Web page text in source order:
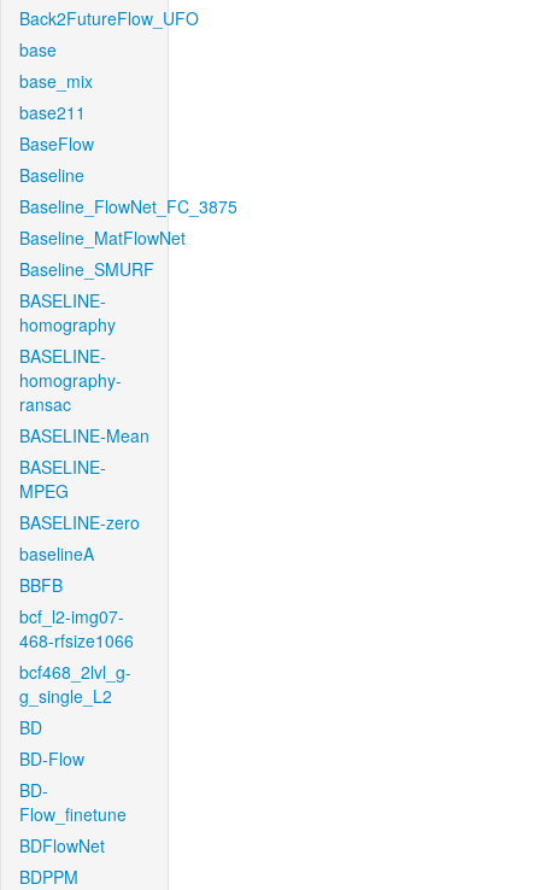
Back2FutureFlow_UFO
base
base_mix
base211
BaseFlow
Baseline
Baseline_FlowNet_FC_3875
Baseline_MatFlowNet
Baseline_SMURF
BASELINE-
homography
BASELINE-
homography-
ransac
BASELINE-Mean
BASELINE-
MPEG
BASELINE-zero
baselineA
BBFB
bcf_l2-img07-
468-rfsize1066
bcf468_2lvl_g-
g_single_L2
BD
BD-Flow
BD-
Flow_finetune
BDFlowNet
BDPPM